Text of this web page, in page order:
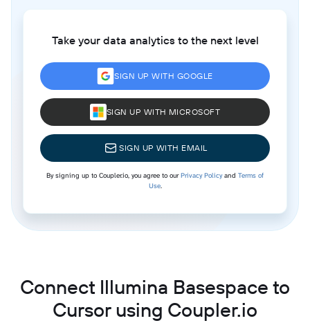
Take your data analytics to the next level
SIGN UP WITH GOOGLE
SIGN UP WITH MICROSOFT
SIGN UP WITH EMAIL
By signing up to Coupler.io, you agree to ourPrivacy Policyand Terms of
Use.
Connect Illumina Basespace to
Cursor using Coupler.io